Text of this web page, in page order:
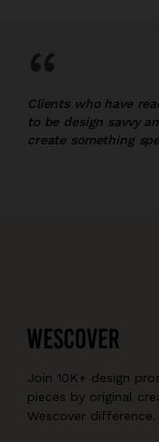
“
Clients who have
to be design savvy
create something
Join 10K+ design
pieces by original
Wescover difference.